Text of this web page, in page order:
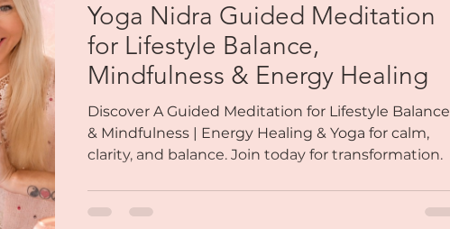
Personal Coaching Magnetic Me
Free Audio
Abundance
Yoga Nidra Guided Meditation
for Lifestyle Balance,
Mindfulness & Energy Healing
Discover A Guided Meditation for Lifestyle Balance
& Mindfulness | Energy Healing & Yoga for calm,
clarity, and balance. Join today for transformation.